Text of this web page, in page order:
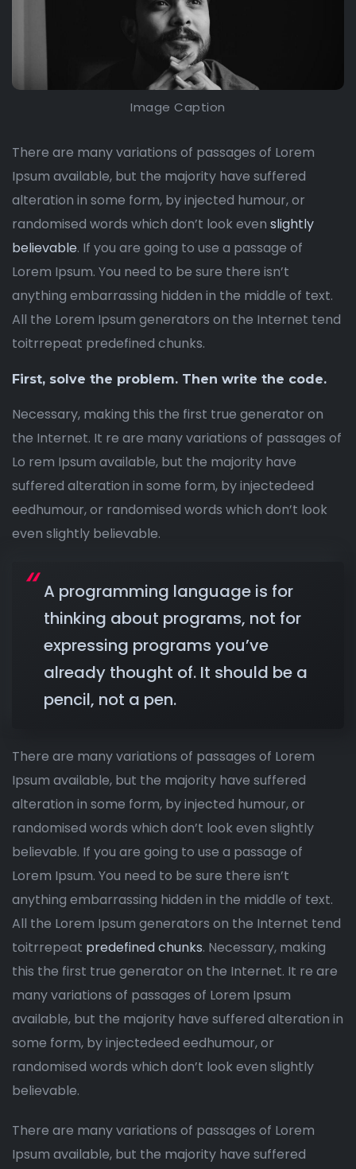
Image Caption
There are many variations of passages of Lorem
Ipsum available, but the majority have suffered
alteration in some form, by injected humour, or
randomised words which don’t look even slightly
believable. If you are going to use a passage of
Lorem Ipsum. You need to be sure there isn’t
anything embarrassing hidden in the middle of text.
All the Lorem Ipsum generators on the Internet tend
toitrrepeat predefined chunks.
First, solve the problem. Then write the code.
Necessary, making this the first true generator on
the Internet. It re are many variations of passages of
Lo rem Ipsum available, but the majority have
suffered alteration in some form, by injectedeed
eedhumour, or randomised words which don’t look
even slightly believable.
A programming language is for
thinking about programs, not for
expressing programs you’ve
already thought of. It should be a
pencil, not a pen.
There are many variations of passages of Lorem
Ipsum available, but the majority have suffered
alteration in some form, by injected humour, or
randomised words which don’t look even slightly
believable. If you are going to use a passage of
Lorem Ipsum. You need to be sure there isn’t
anything embarrassing hidden in the middle of text.
All the Lorem Ipsum generators on the Internet tend
toitrrepeat predefined chunks. Necessary, making
this the first true generator on the Internet. It re are
many variations of passages of Lorem Ipsum
available, but the majority have suffered alteration in
some form, by injectedeed eedhumour, or
randomised words which don’t look even slightly
believable.
There are many variations of passages of Lorem
Ipsum available, but the majority have suffered